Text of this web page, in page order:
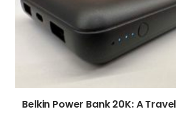
Belkin Power Bank 20K: A